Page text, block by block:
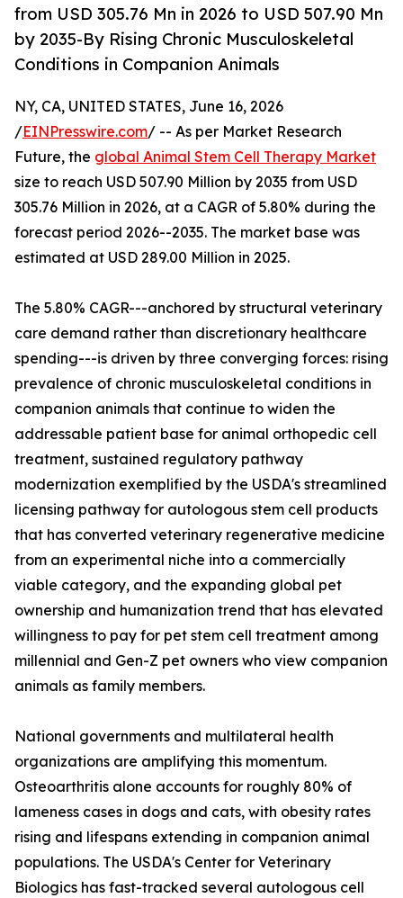
from USD 305.76 Mn in 2026 to USD 507.90 Mn
by 2035-By Rising Chronic Musculoskeletal
Conditions in Companion Animals
NY, CA, UNITED STATES, June 16, 2026
/EINPresswire.com/ -- As per Market Research
Future, the global Animal Stem Cell Therapy Market
size to reach USD 507.90 Million by 2035 from USD
305.76 Million in 2026, at a CAGR of 5.80% during the
forecast period 2026--2035. The market base was
estimated at USD 289.00 Million in 2025.
The 5.80% CAGR---anchored by structural veterinary
care demand rather than discretionary healthcare
spending---is driven by three converging forces: rising
prevalence of chronic musculoskeletal conditions in
companion animals that continue to widen the
addressable patient base for animal orthopedic cell
treatment, sustained regulatory pathway
modernization exemplified by the USDA's streamlined
licensing pathway for autologous stem cell products
that has converted veterinary regenerative medicine
from an experimental niche into a commercially
viable category, and the expanding global pet
ownership and humanization trend that has elevated
willingness to pay for pet stem cell treatment among
millennial and Gen-Z pet owners who view companion
animals as family members.
National governments and multilateral health
organizations are amplifying this momentum.
Osteoarthritis alone accounts for roughly 80% of
lameness cases in dogs and cats, with obesity rates
rising and lifespans extending in companion animal
populations. The USDA's Center for Veterinary
Biologics has fast-tracked several autologous cell